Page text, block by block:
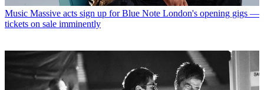
Music Massive acts sign up for Blue Note London's opening gigs —
tickets on sale imminently